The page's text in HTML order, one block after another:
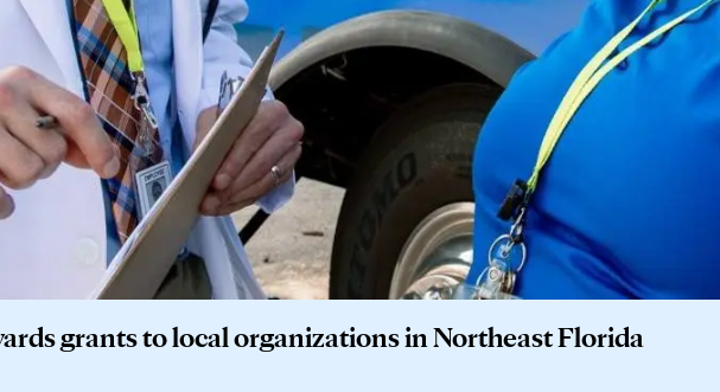
grants to local organizations in Northeast Florida